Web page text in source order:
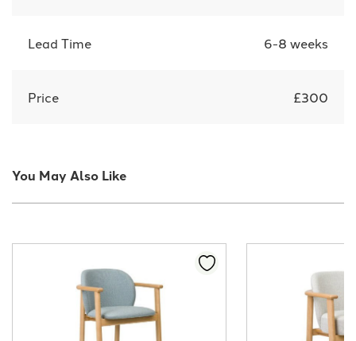
Lead Time 6-8 weeks
Price £300
You May Also Like